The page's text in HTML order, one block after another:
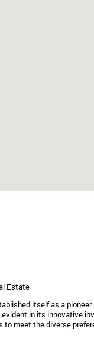
Estate
itself as a
in its innovative
meet the diverse